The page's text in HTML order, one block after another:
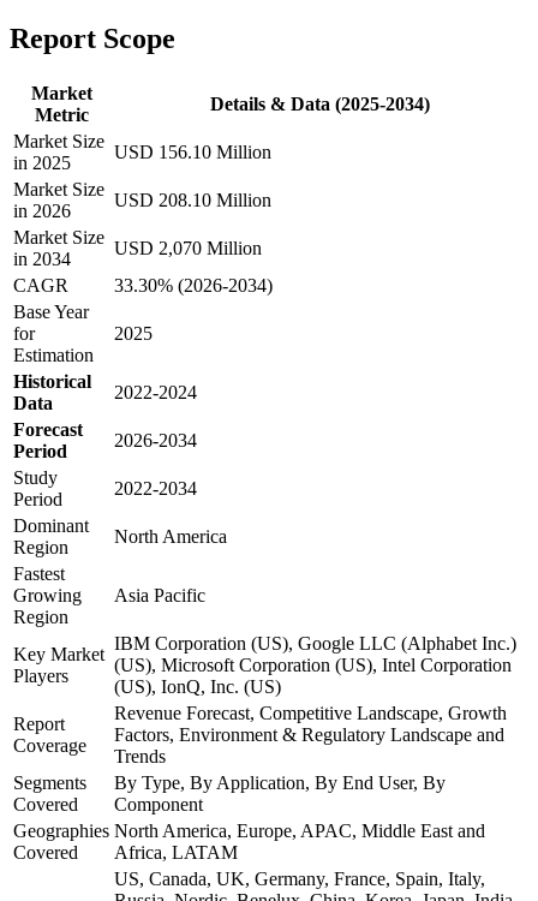
Report Scope
Market
Metric
Details & Data (2025-2034)
Market Size
in 2025
USD 156.10 Million
Market Size
in 2026
USD 208.10 Million
Market Size
in 2034
USD 2,070 Million
CAGR
33.30% (2026-2034)
Base Year
for
Estimation
2025
Historical
Data
2022-2024
Forecast
Period
2026-2034
Study
Period
2022-2034
Dominant
Region
North America
Fastest
Growing
Region
Asia Pacific
Key Market
Players
IBM Corporation (US), Google LLC (Alphabet Inc.)
(US), Microsoft Corporation (US), Intel Corporation
(US), IonQ, Inc. (US)
Report
Coverage
Revenue Forecast, Competitive Landscape, Growth
Factors, Environment & Regulatory Landscape and
Trends
Segments
Covered
By Type, By Application, By End User, By
Component
Geographies
Covered
North America, Europe, APAC, Middle East and
Africa, LATAM
US, Canada, UK, Germany, France, Spain, Italy,